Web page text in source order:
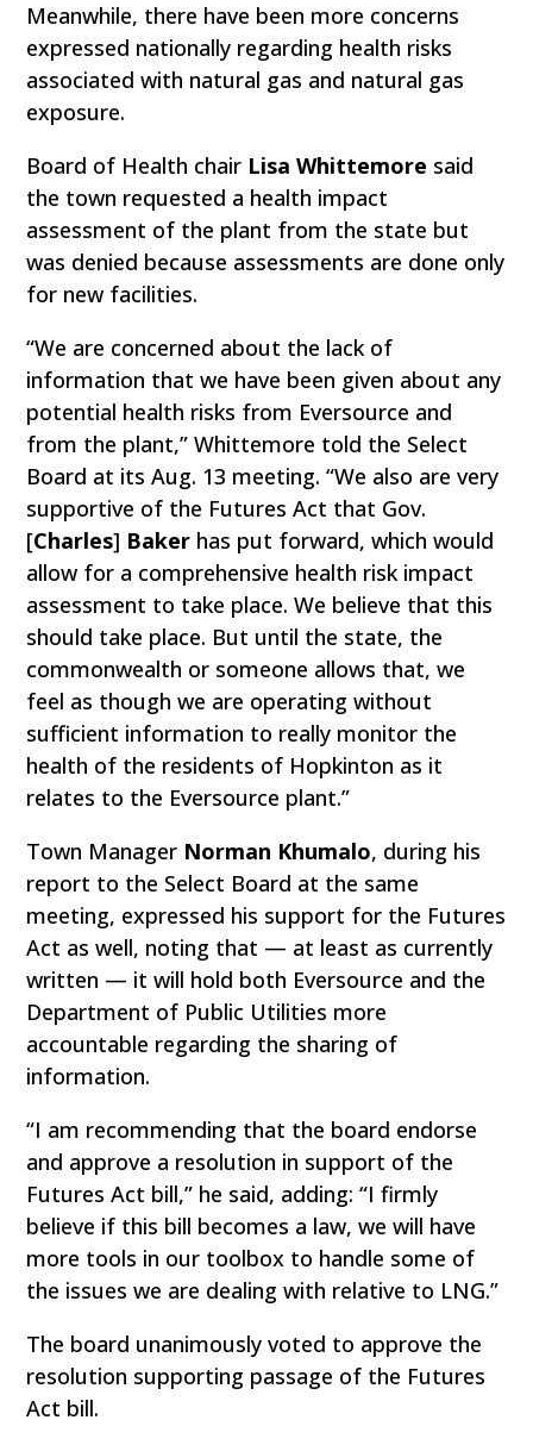
Meanwhile, there have been more concerns
expressed nationally regarding health risks
associated with natural gas and natural gas
exposure.
Board of Health chair Lisa Whittemore said
the town requested a health impact
assessment of the plant from the state but
was denied because assessments are done only
for new facilities.
“We are concerned about the lack of
information that we have been given about any
potential health risks from Eversource and
from the plant,” Whittemore told the Select
Board at its Aug. 13 meeting. “We also are very
supportive of the Futures Act that Gov.
[Charles] Baker has put forward, which would
allow for a comprehensive health risk impact
assessment to take place. We believe that this
should take place. But until the state, the
commonwealth or someone allows that, we
feel as though we are operating without
sufficient information to really monitor the
health of the residents of Hopkinton as it
relates to the Eversource plant.”
Town Manager Norman Khumalo, during his
report to the Select Board at the same
meeting, expressed his support for the Futures
Act as well, noting that — at least as currently
written — it will hold both Eversource and the
Department of Public Utilities more
accountable regarding the sharing of
information.
“I am recommending that the board endorse
and approve a resolution in support of the
Futures Act bill,” he said, adding: “I firmly
believe if this bill becomes a law, we will have
more tools in our toolbox to handle some of
the issues we are dealing with relative to LNG.”
The board unanimously voted to approve the
resolution supporting passage of the Futures
Act bill.